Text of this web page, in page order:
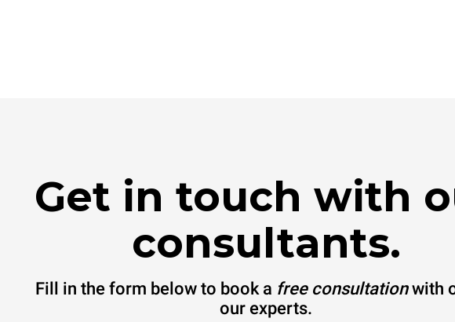
Get in touch with
consultants.
Fill in the form below to book a free consultationwith
our experts.